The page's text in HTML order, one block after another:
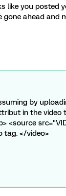
like you posted
gone ahead and
by
in the
<source
tag. </video>